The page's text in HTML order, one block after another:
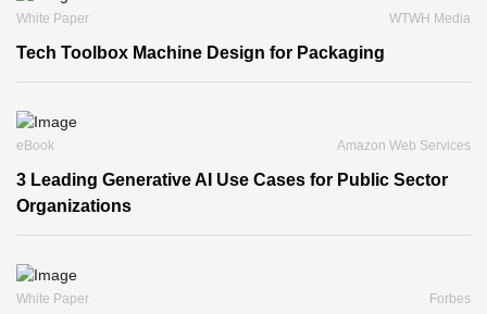
White Paper WTWH Media
Tech Toolbox Machine Design for Packaging
eBook Amazon Web Services
3 Leading Generative AI Use Cases for Public Sector
Organizations
White Paper Forbes